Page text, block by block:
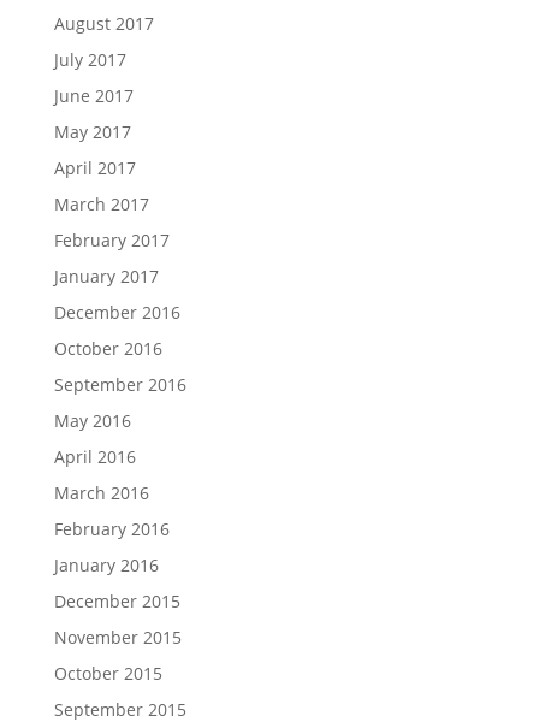
August 2017
July 2017
June 2017
May 2017
April 2017
March 2017
February 2017
January 2017
December 2016
October 2016
September 2016
May 2016
April 2016
March 2016
February 2016
January 2016
December 2015
November 2015
October 2015
September 2015